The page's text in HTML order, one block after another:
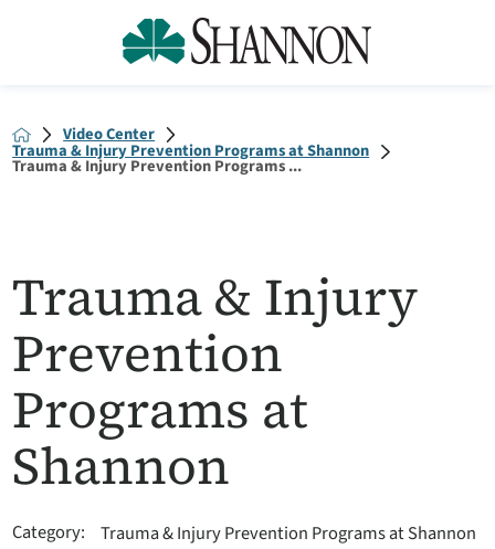
Video Center
Trauma & Injury Prevention Programs at Shannon
Trauma & Injury Prevention Programs ...
Trauma & Injury
Prevention
Programs at
Shannon
Category: Trauma & Injury Prevention Programs at Shannon